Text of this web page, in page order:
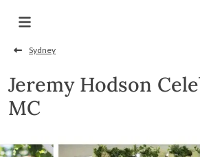
Sydney
Jeremy Hodson
MC